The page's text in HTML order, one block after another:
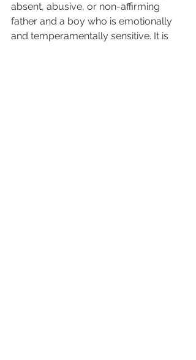
absent, abusive, or non-affirming
father and a boy who is emotionally
and temperamentally sensitive. It is